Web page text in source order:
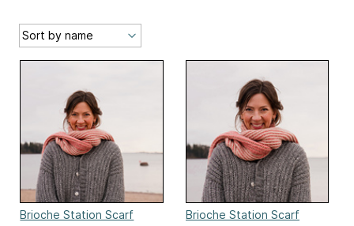
Brioche Station Scarf
Brioche Station Scarf